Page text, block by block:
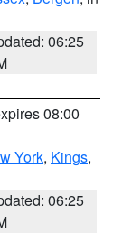
06:25
08:00
York, Kings,
06:25